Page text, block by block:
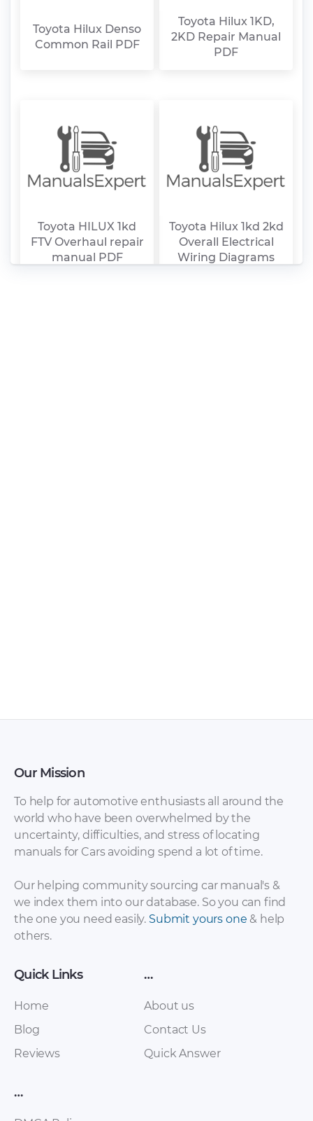
Toyota Hilux Denso
Common Rail PDF
Toyota Hilux 1KD,
2KD Repair Manual
PDF
Toyota HILUX 1kd
FTV Overhaul repair
manual PDF
Toyota Hilux 1kd 2kd
Overall Electrical
Wiring Diagrams
3RZ-FE, 5VZ-FE.
Toyota Hilux / Hilux
Surf 1988-1999
Manual (with diesel
Toyota Hilux Surf
Our Mission
To help for automotive enthusiasts all around the
world who have been overwhelmed by the
uncertainty, difficulties, and stress of locating
manuals for Cars avoiding spend a lot of time.
Our helping community sourcing car manual's &
we index them into our database. So you can find
the one you need easily. Submit yours one & help
others.
Quick Links
Home
Blog
Reviews
…
About us
Contact Us
Quick Answer
…